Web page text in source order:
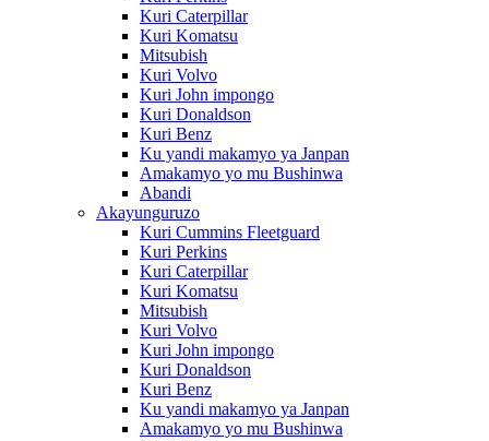
Kuri Caterpillar
Kuri Komatsu
Mitsubish
Kuri Volvo
Kuri John impongo
Kuri Donaldson
Kuri Benz
Ku yandi makamyo ya Janpan
Amakamyo yo mu Bushinwa
Abandi
Akayunguruzo
Kuri Cummins Fleetguard
Kuri Perkins
Kuri Caterpillar
Kuri Komatsu
Mitsubish
Kuri Volvo
Kuri John impongo
Kuri Donaldson
Kuri Benz
Ku yandi makamyo ya Janpan
Amakamyo yo mu Bushinwa